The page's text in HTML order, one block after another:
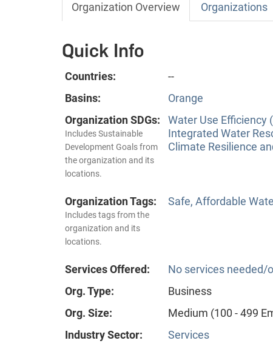
Organization Overview Organizations
Quick Info
Countries:
--
Basins:
Orange
Organization SDGs:
Includes Sustainable
Development Goals from
the organization and its
locations.
Water Use Efficiency
Integrated Water
Climate Resilience
Organization Tags:
Includes tags from the
organization and its
locations.
Safe, Affordable
Services Offered:
No services needed/
Org. Type:
Business
Org. Size:
Medium (100 - 499
Industry Sector:
Services